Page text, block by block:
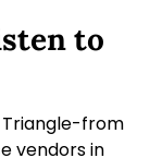
to
from
vendors in